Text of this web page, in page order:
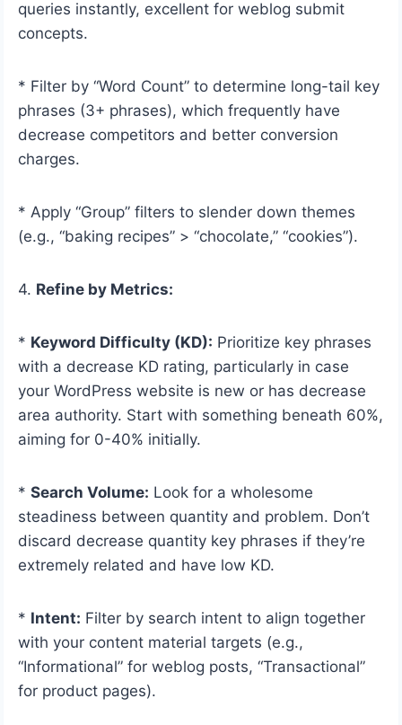
queries instantly, excellent for weblog submit
concepts.
* Filter by “Word Count” to determine long-tail key
phrases (3+ phrases), which frequently have
decrease competitors and better conversion
charges.
* Apply “Group” filters to slender down themes
(e.g., “baking recipes” > “chocolate,” “cookies”).
4. Refine by Metrics:
* Keyword Difficulty (KD): Prioritize key phrases
with a decrease KD rating, particularly in case
your WordPress website is new or has decrease
area authority. Start with something beneath 60%,
aiming for 0-40% initially.
* Search Volume: Look for a wholesome
steadiness between quantity and problem. Don’t
discard decrease quantity key phrases if they’re
extremely related and have low KD.
* Intent: Filter by search intent to align together
with your content material targets (e.g.,
“Informational” for weblog posts, “Transactional”
for product pages).